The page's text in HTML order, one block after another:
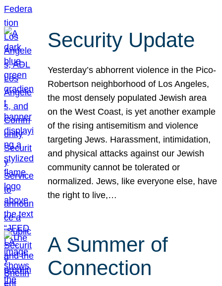
Security Update
Yesterday’s abhorrent violence in the Pico-
Robertson neighborhood of Los Angeles,
the most densely populated Jewish area
on the West Coast, is yet another example
of the rising antisemitism and violence
targeting Jews. Harassment, intimidation,
and physical attacks against our Jewish
community cannot be tolerated or
normalized. Jews, like everyone else, have
the right to live,…
A Summer of
Connection